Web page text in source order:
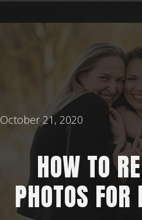
October 21, 2020
HOW TO
PHOTOS